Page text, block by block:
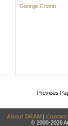
George Crumb
Previous
About DRAM | Contact
© 2000-2026